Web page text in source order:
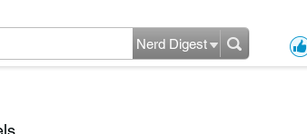
Nerd Digest